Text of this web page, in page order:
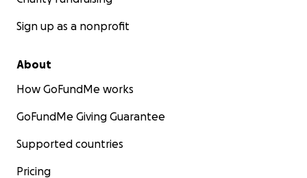
Sign up as a nonprofit
About
How GoFundMe works
GoFundMe Giving Guarantee
Supported countries
Pricing